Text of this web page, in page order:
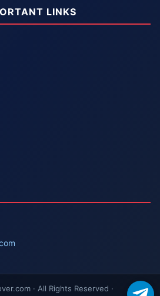
LINKS
· All Rights Reserved ·